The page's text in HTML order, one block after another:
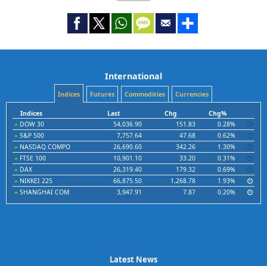
International
Indices Futures Commodities Currencies
Indices Last Chg
Chg%
DOW 30
54,036.90 151.83
0.28%
S&P 500
7,757.64 47.68
0.62%
NASDAQ COMPO
26,690.60 342.26
1.30%
FTSE 100
10,901.10 33.20
0.31%
DAX
26,319.40 179.32
0.69%
NIKKEI 225
66,875.50 1,268.78
1.93%
SHANGHAI COM
3,947.91 7.87 0.20%
Latest News